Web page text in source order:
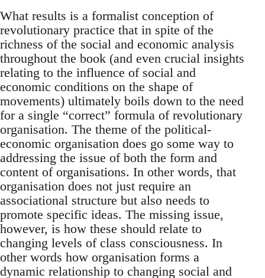
What results is a formalist conception of
revolutionary practice that in spite of the
richness of the social and economic analysis
throughout the book (and even crucial insights
relating to the influence of social and
economic conditions on the shape of
movements) ultimately boils down to the need
for a single “correct” formula of revolutionary
organisation. The theme of the political-
economic organisation does go some way to
addressing the issue of both the form and
content of organisations. In other words, that
organisation does not just require an
associational structure but also needs to
promote specific ideas. The missing issue,
however, is how these should relate to
changing levels of class consciousness. In
other words how organisation forms a
dynamic relationship to changing social and